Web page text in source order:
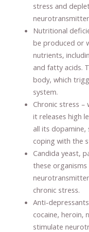
stress and
Nutritional
be produced or
nutrients,
and fatty acids.
body, which
system.
Chronic stress –
it releases high
all its dopamine,
coping with the
Candida yeast,
these
chronic stress.
Anti-
cocaine, heroin,
stimulate